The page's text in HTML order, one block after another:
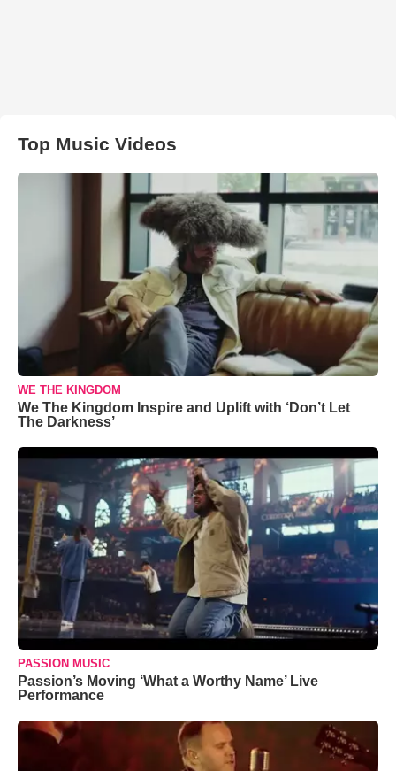
Top Music Videos
WE THE KINGDOM
We The Kingdom Inspire and Uplift with ‘Don’t Let
The Darkness’
PASSION MUSIC
Passion’s Moving ‘What a Worthy Name’ Live
Performance